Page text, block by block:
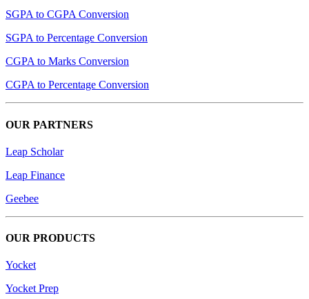
SGPA to CGPA Conversion
SGPA to Percentage Conversion
CGPA to Marks Conversion
CGPA to Percentage Conversion
OUR PARTNERS
Leap Scholar
Leap Finance
Geebee
OUR PRODUCTS
Yocket
Yocket Prep